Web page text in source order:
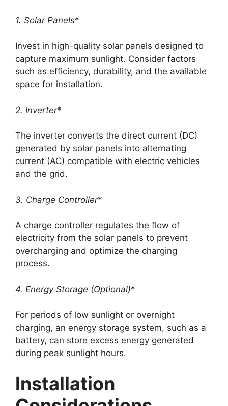
1. Solar Panels*
Invest in high-quality solar panels designed to
capture maximum sunlight. Consider factors
such as efficiency, durability, and the available
space for installation.
2. Inverter*
The inverter converts the direct current (DC)
generated by solar panels into alternating
current (AC) compatible with electric vehicles
and the grid.
3. Charge Controller*
A charge controller regulates the flow of
electricity from the solar panels to prevent
overcharging and optimize the charging
process.
4. Energy Storage (Optional)*
For periods of low sunlight or overnight
charging, an energy storage system, such as a
battery, can store excess energy generated
during peak sunlight hours.
Installation